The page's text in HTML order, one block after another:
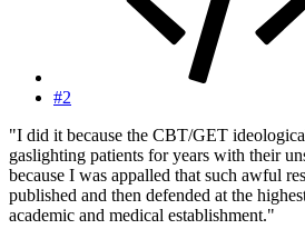
#2
"I did it because the CBT/GET
gaslighting patients for years with their
because I was appalled that such awful
published and then defended at the
academic and medical establishment."